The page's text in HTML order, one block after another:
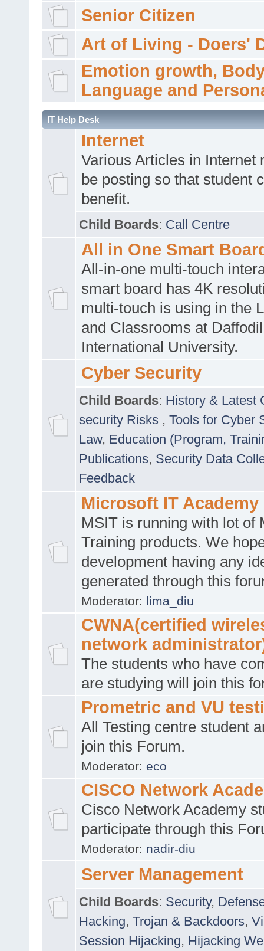
Senior Citizen
Art of Living - Doers'
Emotion growth,
Language and
IT Help Desk
Internet
Various Articles in Internet
be posting so that student
benefit.
Child Boards: Call Centre
All in One Smart
All-in-one multi-touch
smart board has 4K
multi-touch is using in the
and Classrooms at Daffodil
International University.
Cyber Security
Child Boards: History & Latest
security Risks , Tools for Cyber
Law, Education (Program,
Publications, Security Data
Feedback
Microsoft IT Academy
MSIT is running with lot of
Training products. We
development having any
generated through this
Moderator: lima_diu
CWNA(certified
network
The students who have
are studying will join this
Prometric and VU
All Testing centre student
join this Forum.
Moderator: eco
CISCO Network
Cisco Network Academy
participate through this
Moderator: nadir-diu
Server Management
Child Boards: Security,
Hacking, Trojan & Backdoors,
Session Hijacking, Hijacking